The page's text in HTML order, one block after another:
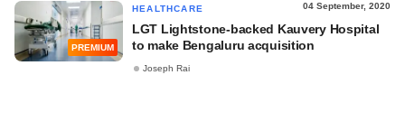
PREMIUM
HEALTHCARE 04 September, 2020
LGT Lightstone-backed Kauvery Hospital
to make Bengaluru acquisition
Joseph Rai